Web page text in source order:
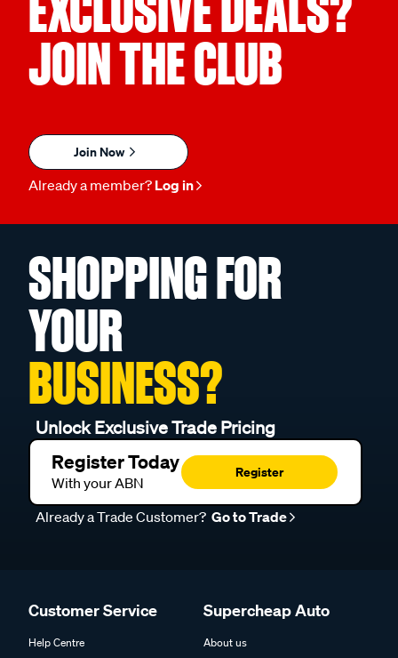
JOIN THE CLUB
Join Now
Already a member? Log in
SHOPPING FOR
YOUR
BUSINESS?
Unlock Exclusive Trade Pricing
Register Today
With your ABN
Register
Already a Trade Customer? Go to Trade
Customer Service
Help Centre
Supercheap Auto
About us